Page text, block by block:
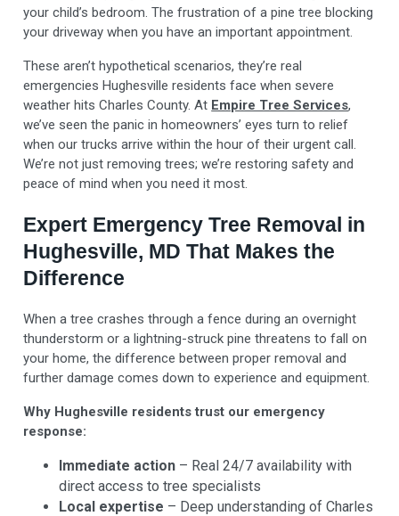
your child’s bedroom. The frustration of a pine tree blocking
your driveway when you have an important appointment.
These aren’t hypothetical scenarios, they’re real
emergencies Hughesville residents face when severe
weather hits Charles County. At Empire Tree Services,
we’ve seen the panic in homeowners’ eyes turn to relief
when our trucks arrive within the hour of their urgent call.
We’re not just removing trees; we’re restoring safety and
peace of mind when you need it most.
Expert Emergency Tree Removal in
Hughesville, MD That Makes the
Difference
When a tree crashes through a fence during an overnight
thunderstorm or a lightning-struck pine threatens to fall on
your home, the difference between proper removal and
further damage comes down to experience and equipment.
Why Hughesville residents trust our emergency
response:
Immediate action – Real 24/7 availability with
direct access to tree specialists
Local expertise – Deep understanding of Charles